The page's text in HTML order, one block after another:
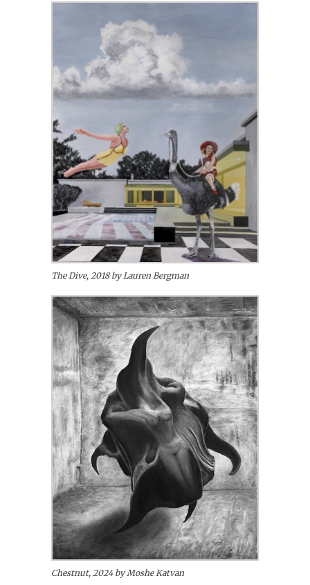
The Dive, 2018 by Lauren Bergman
Chestnut, 2024 by Moshe Katvan